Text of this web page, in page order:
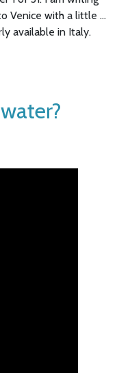
Venice with a little ...
available in Italy.